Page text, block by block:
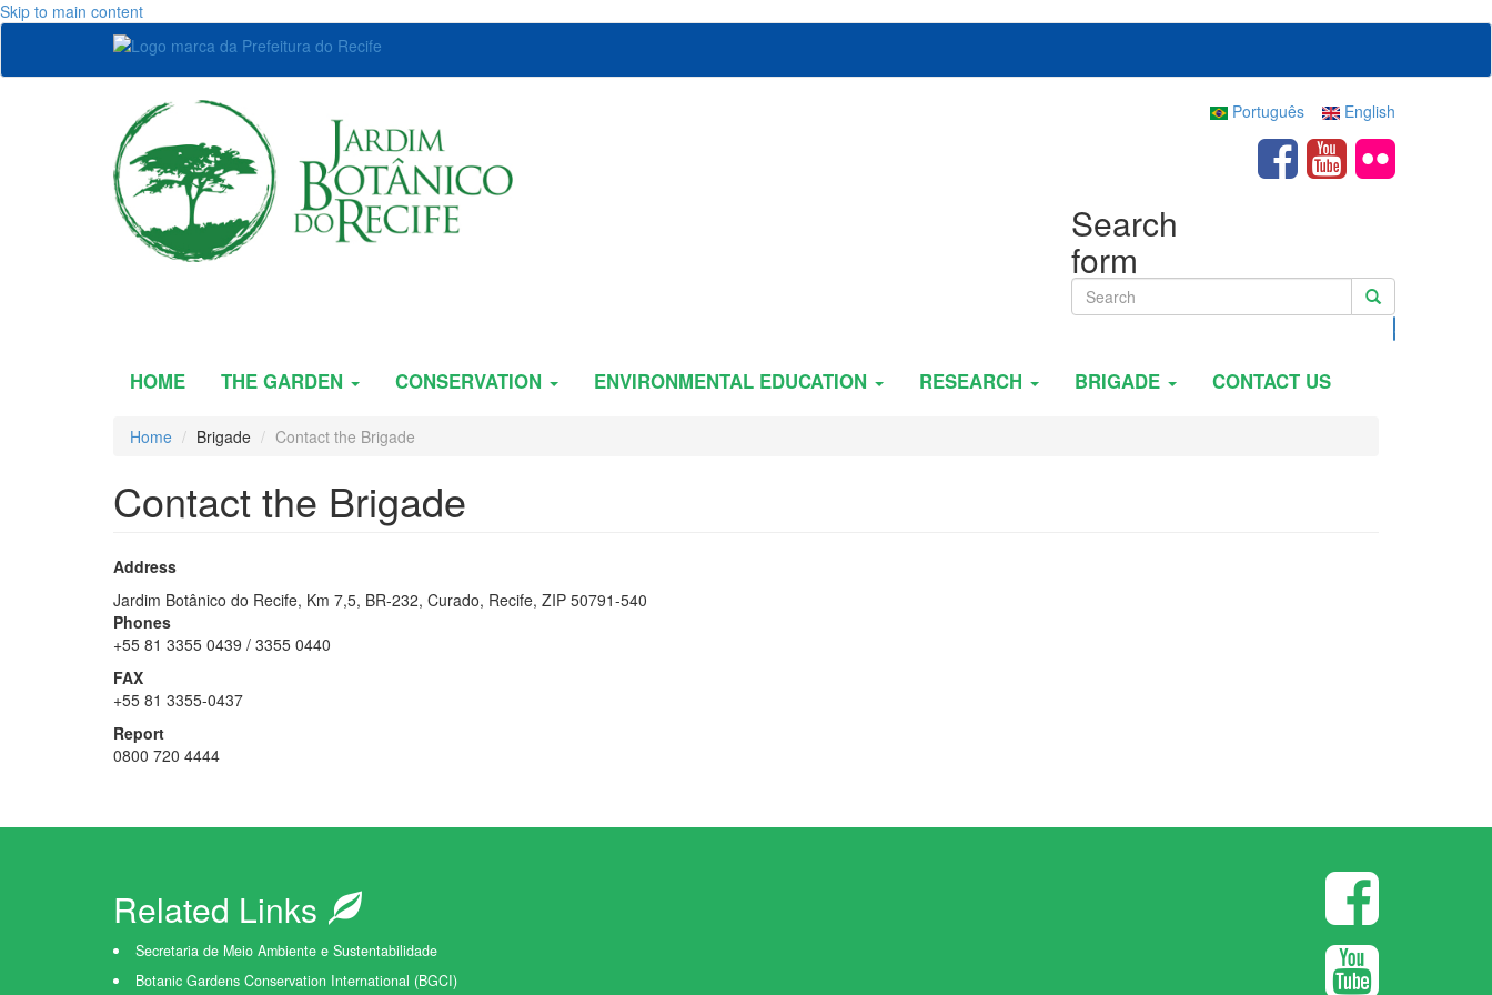
Skip to main content
English
Português
Search
form
Search
HOME THE GARDEN CONSERVATION ENVIRONMENTAL EDUCATION RESEARCH BRIGADE CONTACT US
Home Brigade Contact the Brigade
Contact the Brigade
Address
Jardim Botânico do Recife, Km 7,5, BR-232, Curado, Recife, ZIP 50791-540
Phones
+55 81 3355 0439 / 3355 0440
FAX
+55 81 3355-0437
Report
0800 720 4444
Related Links
Secretaria de Meio Ambiente e Sustentabilidade
Botanic Gardens Conservation International (BGCI)